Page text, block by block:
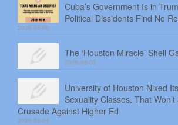
Cuba’s Government Is in
Political Dissidents Find No
2026-08-06
The ‘Houston Miracle’ Shell
2026-08-05
University of Houston Nixed
Sexuality Classes. That Won’t
Crusade Against Higher Ed
2026-08-04